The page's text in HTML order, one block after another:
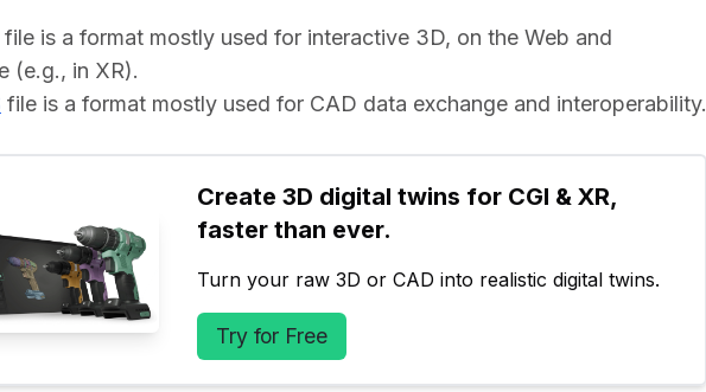
file is a format mostly used for interactive 3D, on the Web and
(e.g., in XR).
file is a format mostly used for CAD data exchange and interoperability.
Create 3D digital twins for CGI & XR,
faster than ever.
Turn your raw 3D or CAD into realistic digital twins.
Try for Free